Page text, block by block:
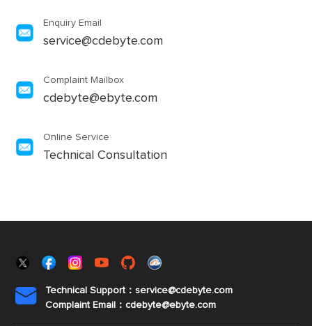
Enquiry Email
service@cdebyte.com
Complaint Mailbox
cdebyte@ebyte.com
Online Service
Technical Consultation

Technical Support：service@cdebyte.com
Complaint Email：cdebyte@ebyte.com